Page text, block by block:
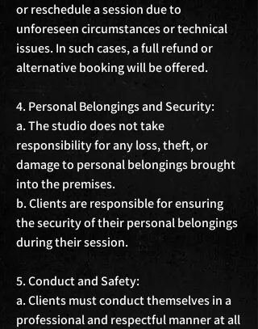
or reschedule a session due to
unforeseen circumstances or technical
issues. In such cases, a full refund or
alternative booking will be offered.
4. Personal Belongings and Security:
a. The studio does not take
responsibility for any loss, theft, or
damage to personal belongings brought
into the premises.
b. Clients are responsible for ensuring
the security of their personal belongings
during their session.
5. Conduct and Safety:
a. Clients must conduct themselves in a
professional and respectful manner at all